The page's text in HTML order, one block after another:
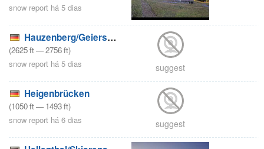
snow report há 5 dias
Hauzenberg/Geiersberg
(2625ft—2756ft)
snow report há 5 dias
suggest
Heigenbrücken
(1050ft—1493ft)
snow report há 6 dias
suggest